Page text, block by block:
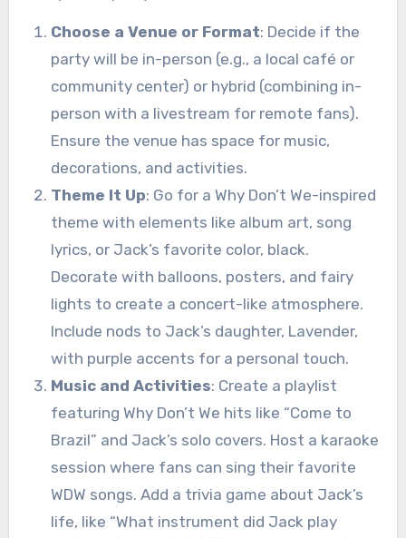
Choose a Venue or Format: Decide if the
party will be in-person (e.g., a local café or
community center) or hybrid (combining in-
person with a livestream for remote fans).
Ensure the venue has space for music,
decorations, and activities.
Theme It Up: Go for a Why Don’t We-inspired
theme with elements like album art, song
lyrics, or Jack’s favorite color, black.
Decorate with balloons, posters, and fairy
lights to create a concert-like atmosphere.
Include nods to Jack’s daughter, Lavender,
with purple accents for a personal touch.
Music and Activities: Create a playlist
featuring Why Don’t We hits like “Come to
Brazil” and Jack’s solo covers. Host a karaoke
session where fans can sing their favorite
WDW songs. Add a trivia game about Jack’s
life, like “What instrument did Jack play